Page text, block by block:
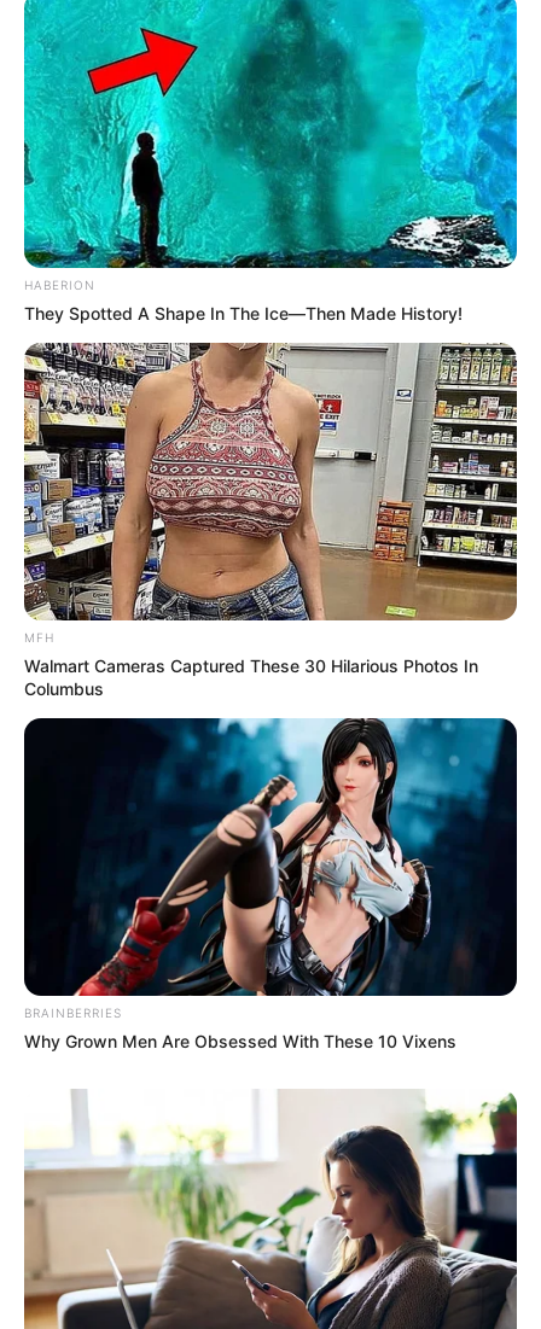
HABERION
They Spotted A Shape In The Ice—Then Made History!
MFH
Walmart Cameras Captured These 30 Hilarious Photos In
Columbus
BRAINBERRIES
Why Grown Men Are Obsessed With These 10 Vixens